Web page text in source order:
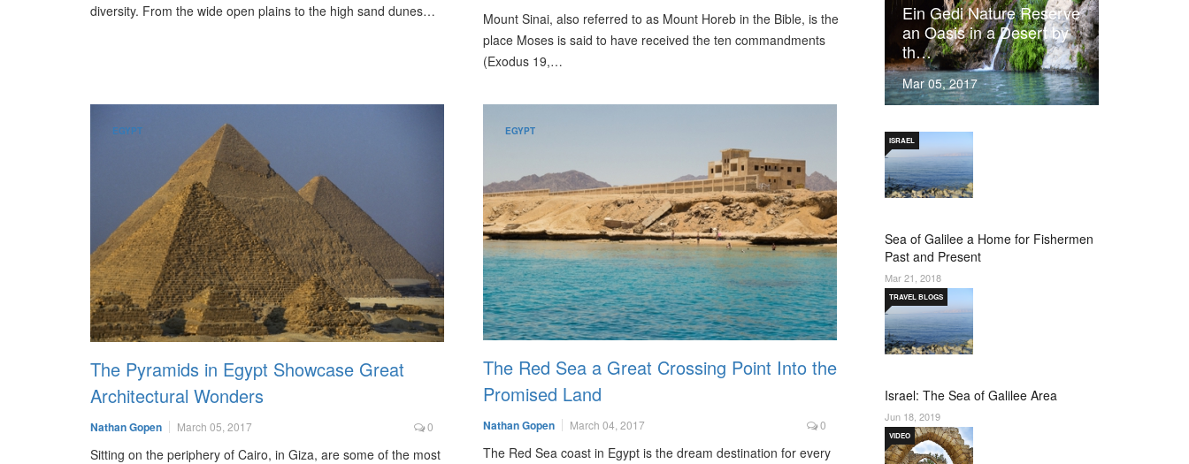
diversity. From the wide open plains to the high sand dunes…
Mount Sinai, also referred to as Mount Horeb in the Bible, is the
place Moses is said to have received the ten commandments
(Exodus 19,…
EGYPT
The Pyramids in Egypt Showcase Great
Architectural Wonders
Nathan Gopen March 05, 2017 0
Sitting on the periphery of Cairo, in Giza, are some of the most
EGYPT
The Red Sea a Great Crossing Point Into the
Promised Land
Nathan Gopen March 04, 2017 0
The Red Sea coast in Egypt is the dream destination for every
Ein Gedi Nature Reserve
an Oasis in a Desert by
th…
Mar 05, 2017
Sea of Galilee a Home for Fishermen
Past and Present
ISRAEL
Mar 21, 2018
Israel: The Sea of Galilee Area
TRAVEL BLOGS
Jun 18, 2019
VIDEO